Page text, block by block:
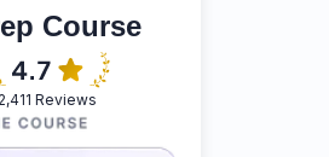
Course
2,411 Reviews